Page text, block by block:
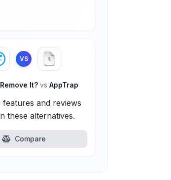
VS
It? vs AppTrap
features and reviews
these alternatives.
Compare